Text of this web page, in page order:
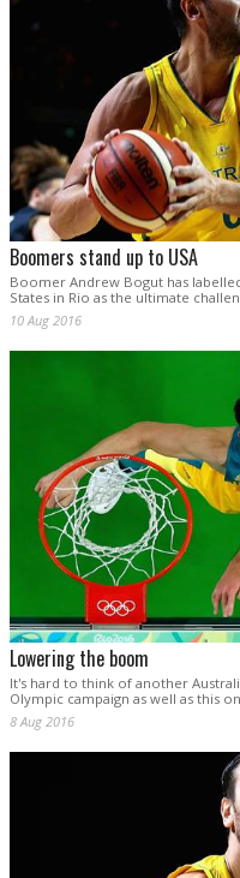
Boomers stand up to USA
Boomer Andrew Bogut has
States in Rio as the ultimate
10 Aug 2016
Lowering the boom
It's hard to think of another
Olympic campaign as well as this
8 Aug 2016